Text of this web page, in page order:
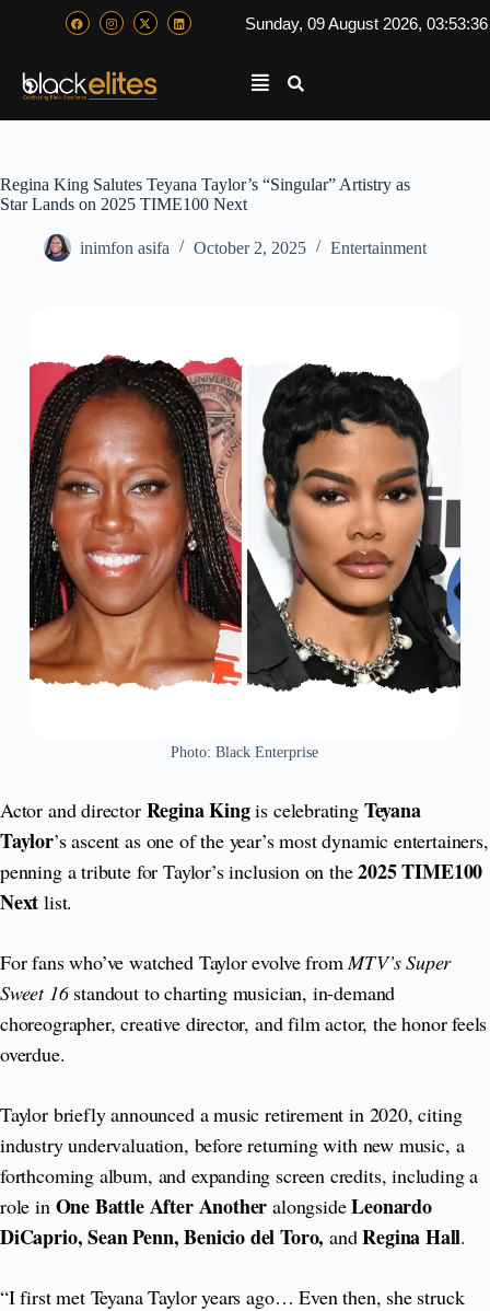
Sunday, 09 August 2026,
Regina King Salutes Teyana Taylor’s “Singular” Artistry as
Star Lands on 2025 TIME100 Next
inimfon asifa October 2, 2025 Entertainment
Photo: Black Enterprise
Actor and director Regina Kingis celebrating Teyana
Taylor’s ascent as one of the year’s most dynamic entertainers,
penning a tribute for Taylor’s inclusion on the2025 TIME100
Next list.
For fans who’ve watched Taylor evolve from MTV’s Super
Sweet 16standout to charting musician, in-demand
choreographer, creative director, and film actor, the honor feels
overdue.
Taylor briefly announced a music retirement in 2020, citing
industry undervaluation, before returning with new music, a
forthcoming album, and expanding screen credits, including a
role in One Battle After Another alongsideLeonardo
DiCaprio, Sean Penn, Benicio del Toro, andRegina Hall.
“I first met Teyana Taylor years ago… Even then, she struck